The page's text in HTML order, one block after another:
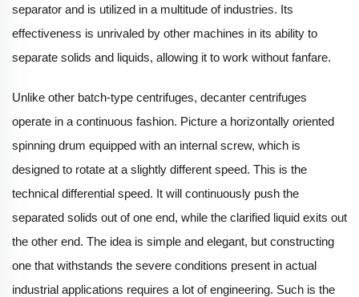
separator and is utilized in a multitude of industries. Its
effectiveness is unrivaled by other machines in its ability to
separate solids and liquids, allowing it to work without fanfare.
Unlike other batch-type centrifuges, decanter centrifuges
operate in a continuous fashion. Picture a horizontally oriented
spinning drum equipped with an internal screw, which is
designed to rotate at a slightly different speed. This is the
technical differential speed. It will continuously push the
separated solids out of one end, while the clarified liquid exits out
the other end. The idea is simple and elegant, but constructing
one that withstands the severe conditions present in actual
industrial applications requires a lot of engineering. Such is the